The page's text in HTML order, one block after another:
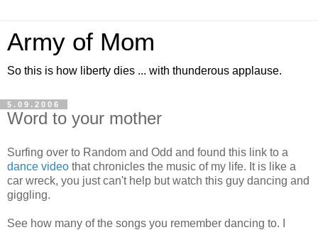
Army of Mom
So this is how liberty dies ... with thunderous applause.
5.09.2006
Word to your mother
Surfing over to Random and Odd and found this link to a
dance video that chronicles the music of my life. It is like a
car wreck, you just can't help but watch this guy dancing and
giggling.
See how many of the songs you remember dancing to. I